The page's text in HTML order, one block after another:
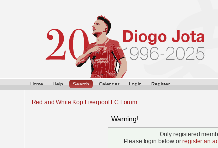
Home Help Search Calendar Login Register
Red and White Kop Liverpool FC Forum
Warning!
Only registered
Please login below or register an